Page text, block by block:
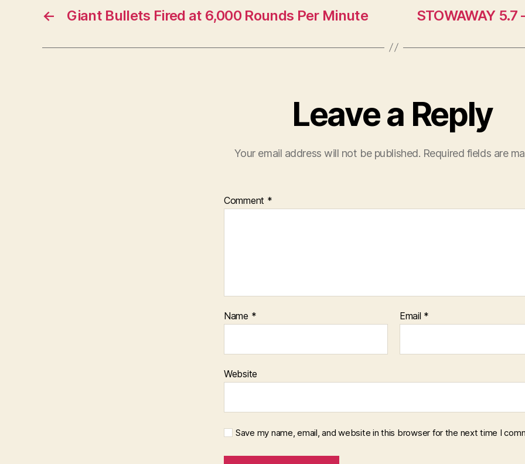
← Giant Bullets Fired at 6,000 Rounds Per Minute STOWAWAY 5.7
Leave a Reply
Your email address will not be published. Required fields are
Comment *
Name * Email *
Website
Save my name, email, and website in this browser for the next time I